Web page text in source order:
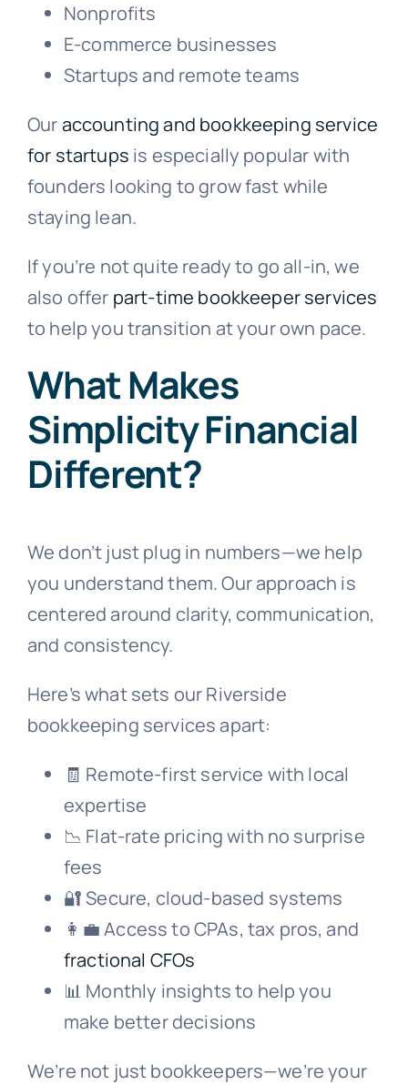
Nonprofits
E-commerce businesses
Startups and remote teams
Ouraccounting and bookkeeping service
for startups is especially popular with
founders looking to grow fast while
staying lean.
If you’re not quite ready to go all-in, we
also offer part-time bookkeeper services
to help you transition at your own pace.
What Makes
Simplicity Financial
Different?
We don’t just plug in numbers—we help
you understand them. Our approach is
centered around clarity, communication,
and consistency.
Here’s what sets our Riverside
bookkeeping services apart:
🧾 Remote-first service with local
expertise
📉 Flat-rate pricing with no surprise
fees
🔐 Secure, cloud-based systems
👩‍💼 Access to CPAs, tax pros, and
fractional CFOs
📊 Monthly insights to help you
make better decisions
We’re not just bookkeepers—we’re your